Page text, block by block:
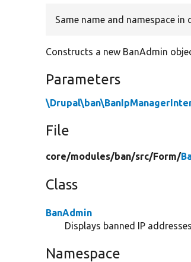
Same name and namespace in
Constructs a new BanAdmin
Parameters
File
core/modules/ban/src/Form/
Class
BanAdmin
Displays banned IP
Namespace